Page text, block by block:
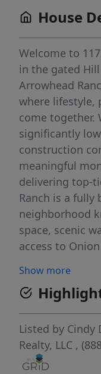
House
Welcome to
in the gated
Arrowhead
where lifestyle,
come together.
significantly
construction
meaningful
delivering top-
Ranch is a
neighborhood
space, scenic
access to
Dark Sky
breathtaking
minutes from
and outdoor
Falls State
Hamilton Pool.
Show more
Listed by Cindy
Realty, LLC ,